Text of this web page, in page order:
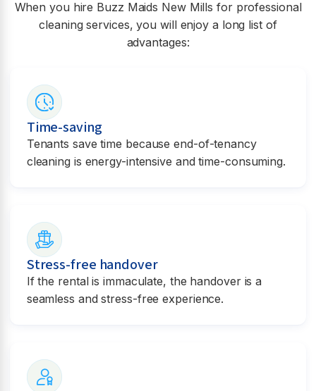
When you hire Buzz Maids New Mills for professional
cleaning services, you will enjoy a long list of
advantages:
Time-saving
Tenants save time because end-of-tenancy
cleaning is energy-intensive and time-consuming.
Stress-free handover
If the rental is immaculate, the handover is a
seamless and stress-free experience.